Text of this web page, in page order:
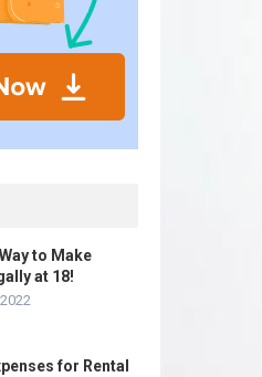
to Make
at 18!
for Rental